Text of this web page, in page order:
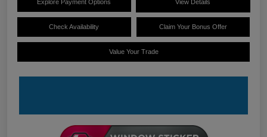
Explore Payment Options View Details
Check Availability Claim Your Bonus Offer
Value Your Trade